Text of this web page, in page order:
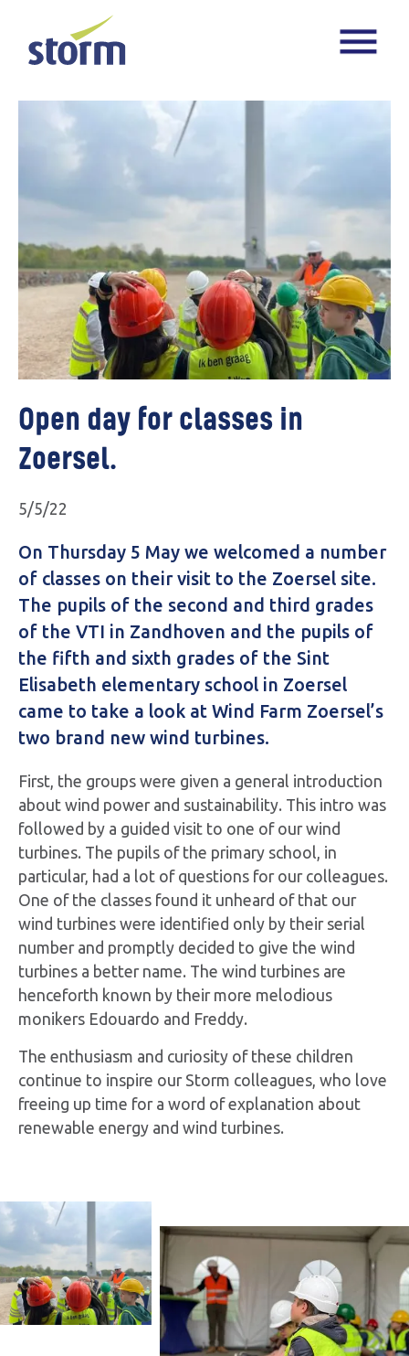
Open day for classes in
Zoersel.
5/5/22
On Thursday 5 May we welcomed a number
of classes on their visit to the Zoersel site.
The pupils of the second and third grades
of the VTI in Zandhoven and the pupils of
the fifth and sixth grades of the Sint
Elisabeth elementary school in Zoersel
came to take a look at Wind Farm Zoersel’s
two brand new wind turbines.
First, the groups were given a general introduction
about wind power and sustainability. This intro was
followed by a guided visit to one of our wind
turbines. The pupils of the primary school, in
particular, had a lot of questions for our colleagues.
One of the classes found it unheard of that our
wind turbines were identified only by their serial
number and promptly decided to give the wind
turbines a better name. The wind turbines are
henceforth known by their more melodious
monikers Edouardo and Freddy.
The enthusiasm and curiosity of these children
continue to inspire our Storm colleagues, who love
freeing up time for a word of explanation about
renewable energy and wind turbines.